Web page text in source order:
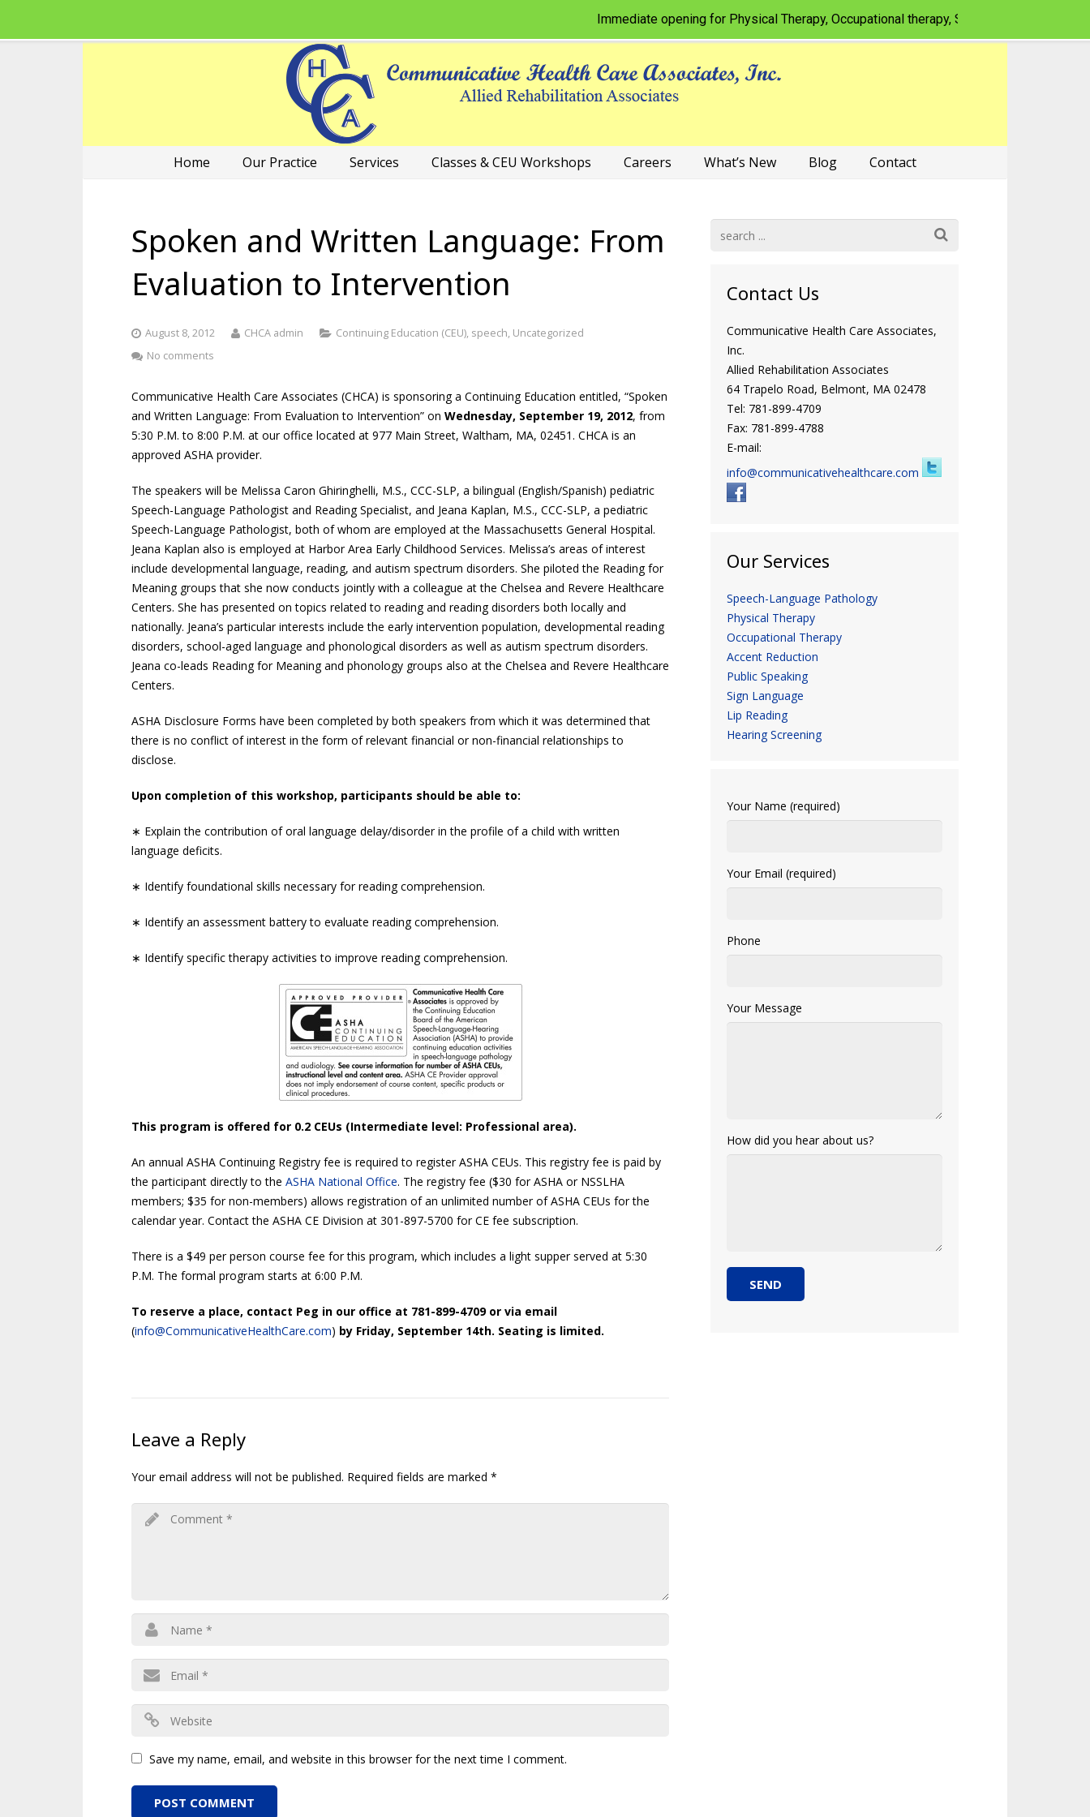
Home Our Practice Services Classes & CEU Workshops Careers What’s New Blog Contact
Spoken and Written Language: From
Evaluation to Intervention
August 8, 2012 CHCA admin Continuing Education (CEU), speech, Uncategorized
No comments
Communicative Health Care Associates (CHCA) is sponsoring a Continuing Education entitled, “Spoken
and Written Language: From Evaluation to Intervention” on Wednesday, September 19, 2012, from
5:30 P.M. to 8:00 P.M. at our office located at 977 Main Street, Waltham, MA, 02451. CHCA is an
approved ASHA provider.
The speakers will be Melissa Caron Ghiringhelli, M.S., CCC-SLP, a bilingual (English/Spanish) pediatric
Speech-Language Pathologist and Reading Specialist, and Jeana Kaplan, M.S., CCC-SLP, a pediatric
Speech-Language Pathologist, both of whom are employed at the Massachusetts General Hospital.
Jeana Kaplan also is employed at Harbor Area Early Childhood Services. Melissa’s areas of interest
include developmental language, reading, and autism spectrum disorders. She piloted the Reading for
Meaning groups that she now conducts jointly with a colleague at the Chelsea and Revere Healthcare
Centers. She has presented on topics related to reading and reading disorders both locally and
nationally. Jeana’s particular interests include the early intervention population, developmental reading
disorders, school-aged language and phonological disorders as well as autism spectrum disorders.
Jeana co-leads Reading for Meaning and phonology groups also at the Chelsea and Revere Healthcare
Centers.
ASHA Disclosure Forms have been completed by both speakers from which it was determined that
there is no conflict of interest in the form of relevant financial or non-financial relationships to
disclose.
Upon completion of this workshop, participants should be able to:
∗ Explain the contribution of oral language delay/disorder in the profile of a child with written
language deficits.
∗ Identify foundational skills necessary for reading comprehension.
∗ Identify an assessment battery to evaluate reading comprehension.
∗ Identify specific therapy activities to improve reading comprehension.
This program is offered for 0.2 CEUs (Intermediate level: Professional area).
An annual ASHA Continuing Registry fee is required to register ASHA CEUs. This registry fee is paid by
the participant directly to the ASHA National Office. The registry fee ($30 for ASHA or NSSLHA
members; $35 for non-members) allows registration of an unlimited number of ASHA CEUs for the
calendar year. Contact the ASHA CE Division at 301-897-5700 for CE fee subscription.
There is a $49 per person course fee for this program, which includes a light supper served at 5:30
P.M. The formal program starts at 6:00 P.M.
To reserve a place, contact Peg in our office at 781-899-4709 or via email
(info@CommunicativeHealthCare.com) by Friday, September 14th. Seating is limited.
Leave a Reply
Your email address will not be published. Required fields are marked *
Save my name, email, and website in this browser for the next time I comment.
Contact Us
Communicative Health Care Associates,
Inc.
Allied Rehabilitation Associates
64 Trapelo Road, Belmont, MA 02478
Tel: 781-899-4709
Fax: 781-899-4788
E-mail:
info@communicativehealthcare.com
Our Services
Speech-Language Pathology
Physical Therapy
Occupational Therapy
Accent Reduction
Public Speaking
Sign Language
Lip Reading
Hearing Screening
Your Name (required)
Your Email (required)
Phone
Your Message
How did you hear about us?
Immediate opening for Physical Therapy, Occupational therapy, Speech-language pathology